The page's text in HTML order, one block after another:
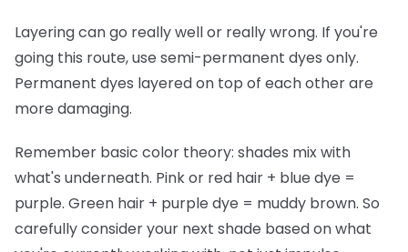
Layering can go really well or really wrong. If you're
going this route, use semi-permanent dyes only.
Permanent dyes layered on top of each other are
more damaging.
Remember basic color theory: shades mix with
what's underneath. Pink or red hair + blue dye =
purple. Green hair + purple dye = muddy brown. So
carefully consider your next shade based on what